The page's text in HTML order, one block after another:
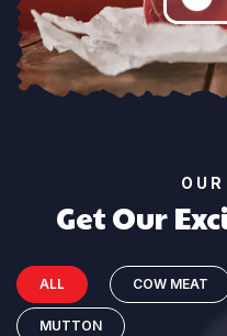
Get Our
ALL COW MEAT
MUTTON